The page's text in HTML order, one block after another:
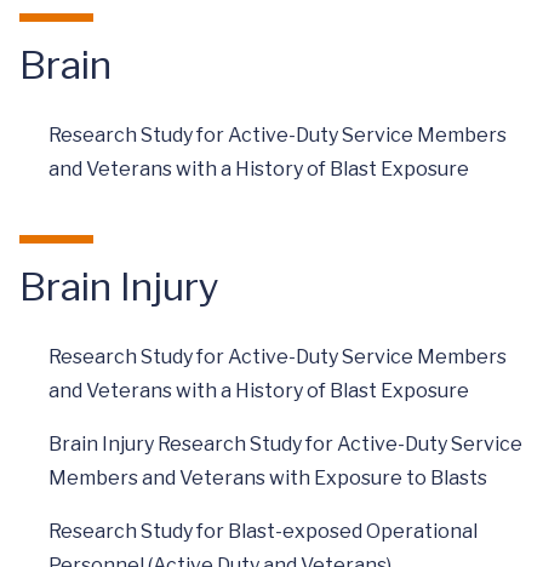
Brain
Research Study for Active-Duty Service Members
and Veterans with a History of Blast Exposure
Brain Injury
Research Study for Active-Duty Service Members
and Veterans with a History of Blast Exposure
Brain Injury Research Study for Active-Duty Service
Members and Veterans with Exposure to Blasts
Research Study for Blast-exposed Operational